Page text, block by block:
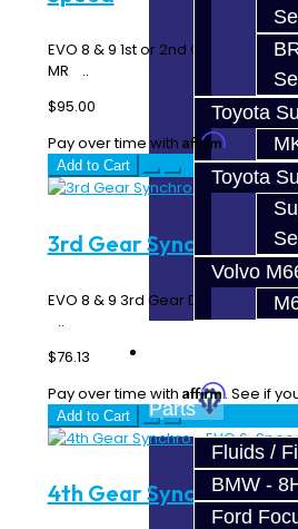
Toyota
Toyota
Volvo
Parts
Fluids /
BMW -
Ford
EVO 8 & 9 1st or 2nd Gear Triple
MR ..
$95.00
Pay over time with Affirm. See if
Add to Cart
3rd Gear Synchro - EVO
EVO 8 & 9 3rd Gear Double
..
$76.13
Pay over time with Affirm. See if
Add to Cart
4th Gear Synchro -